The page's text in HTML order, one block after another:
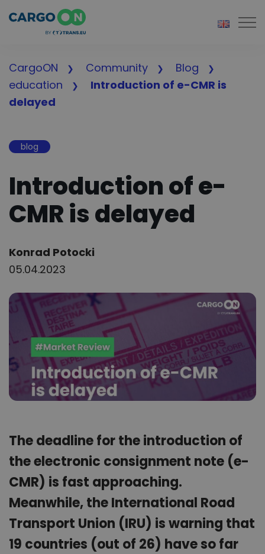
CargoON Community
Blog
education
Introduction of e-CMR is
delayed
blog
Introduction of e-
CMR is delayed
Author:
Konrad Potocki
05.04.2023
The deadline for the introduction of
the electronic consignment note (e-
CMR) is fast approaching.
Meanwhile, the International Road
Transport Union (IRU) is warning that
19 countries (out of 26) have so far